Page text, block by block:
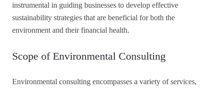
instrumental in guiding businesses to develop effective
sustainability strategies that are beneficial for both the
environment and their financial health.
Scope of Environmental Consulting
Environmental consulting encompasses a variety of services,